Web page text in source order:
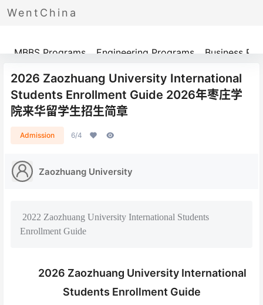
WentChina
Programs
MBBS Programs Engineering Programs Business
2026 Zaozhuang University International
Students Enrollment Guide 2026年枣庄学
院来华留学生招生简章
Admission 6/4
Zaozhuang University
2022 Zaozhuang University International Students
Enrollment Guide
2026 Zaozhuang University International
Students Enrollment Guide